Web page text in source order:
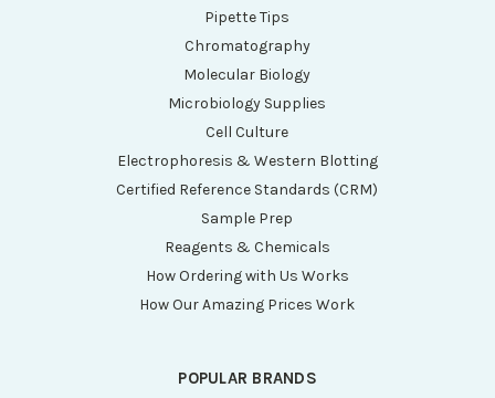
Pipette Tips
Chromatography
Molecular Biology
Microbiology Supplies
Cell Culture
Electrophoresis & Western Blotting
Certified Reference Standards (CRM)
Sample Prep
Reagents & Chemicals
How Ordering with Us Works
How Our Amazing Prices Work
POPULAR BRANDS